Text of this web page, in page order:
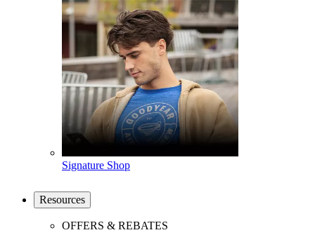
Signature Shop
Resources
OFFERS & REBATES